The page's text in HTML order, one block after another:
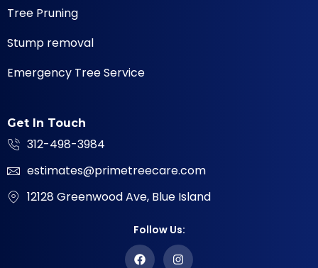
Tree Pruning
Stump removal
Emergency Tree Service
Get In Touch
312-498-3984
estimates@primetreecare.com
12128 Greenwood Ave, Blue Island
Follow Us: